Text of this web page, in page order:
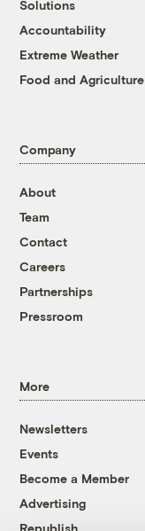
Solutions
Accountability
Extreme Weather
Food and Agriculture
Company
About
Team
Contact
Careers
Partnerships
Pressroom
More
Newsletters
Events
Become a Member
Advertising
Republish